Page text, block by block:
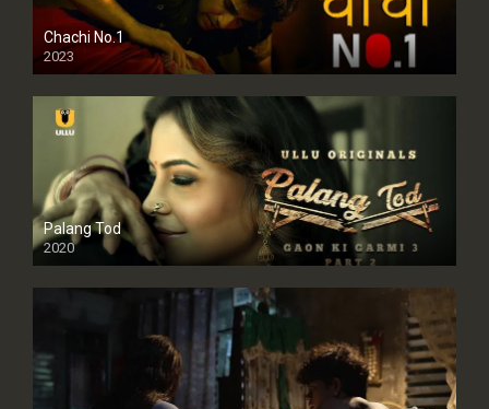
Chachi No.1
2023
Palang Tod
2020